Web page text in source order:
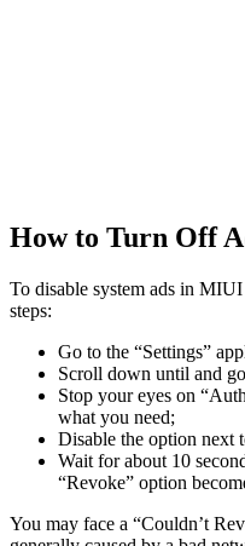
How to Turn Off
To disable system ads in
steps:
Go to the “Settings”
Scroll down until and
Stop your eyes on
what you need;
Disable the option next
Wait for about 10
“Revoke” option
You may face a “Couldn’t